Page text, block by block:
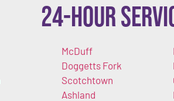
24-Hour
McDuff
Doggetts Fork
Scotchtown
Ashland